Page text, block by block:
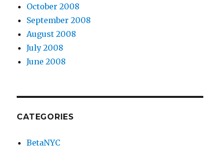
October 2008
September 2008
August 2008
July 2008
June 2008
CATEGORIES
BetaNYC